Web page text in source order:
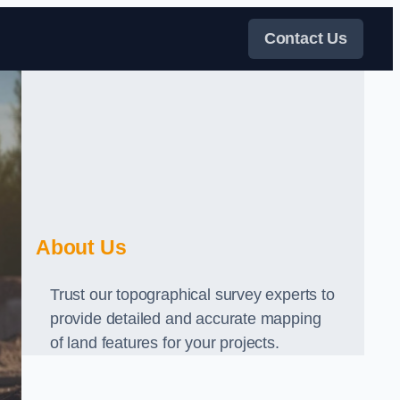
Contact Us
About Us
Trust our topographical survey experts to
provide detailed and accurate mapping
of land features for your projects.